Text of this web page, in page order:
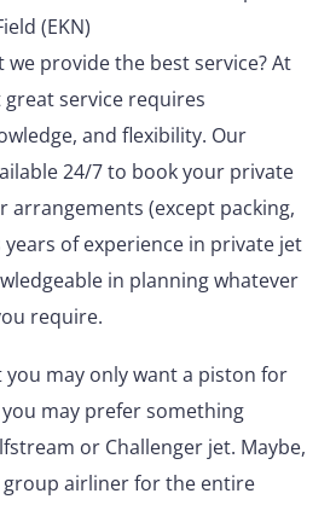
(EKN)
provide the best service? At
great service requires
and flexibility. Our
24/7 to book your private
arrangements (except packing,
years of experience in private jet
in planning whatever
require.
may only want a piston for
may prefer something
or Challenger jet. Maybe,
group airliner for the entire